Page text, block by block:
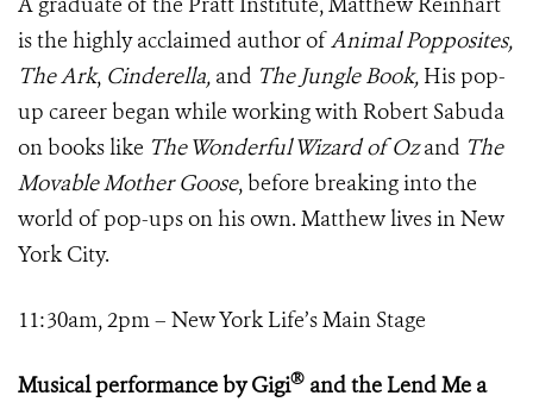
is the highly acclaimed author ofAnimal Popposites,
The Ark, Cinderella, and The Jungle Book, His pop-
up career began while working with Robert Sabuda
on books like The Wonderful Wizard of Ozand The
Movable Mother Goose, before breaking into the
world of pop-ups on his own. Matthew lives in New
York City.
11:30am, 2pm – New York Life’s Main Stage
Musical performance by Gigi® and the Lend Me a